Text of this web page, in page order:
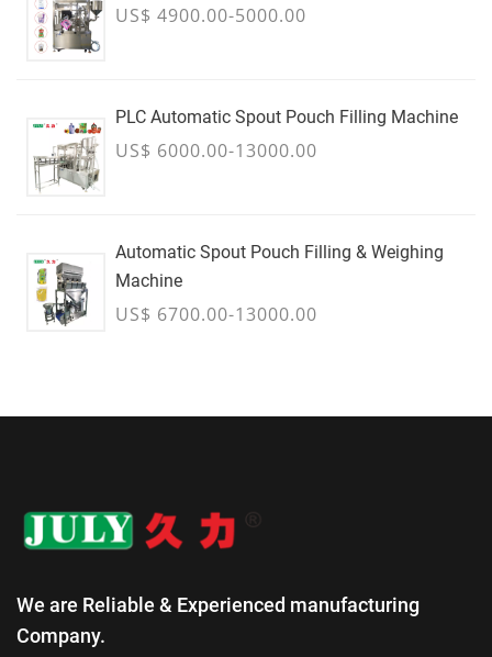
US$ 4900.00-5000.00
PLC Automatic Spout Pouch Filling Machine
US$ 6000.00-13000.00
Automatic Spout Pouch Filling & Weighing
Machine
US$ 6700.00-13000.00
We are Reliable & Experienced manufacturing
Company.